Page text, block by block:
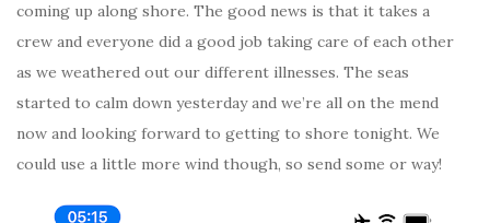
coming up along shore. The good news is that it takes a
crew and everyone did a good job taking care of each other
as we weathered out our different illnesses. The seas
started to calm down yesterday and we’re all on the mend
now and looking forward to getting to shore tonight. We
could use a little more wind though, so send some or way!